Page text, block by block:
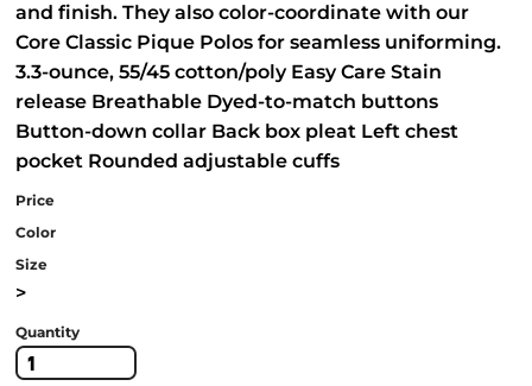
and finish. They also color-coordinate with our
Core Classic Pique Polos for seamless uniforming.
3.3-ounce, 55/45 cotton/poly Easy Care Stain
release Breathable Dyed-to-match buttons
Button-down collar Back box pleat Left chest
pocket Rounded adjustable cuffs
Price
Color
Size
>
Quantity